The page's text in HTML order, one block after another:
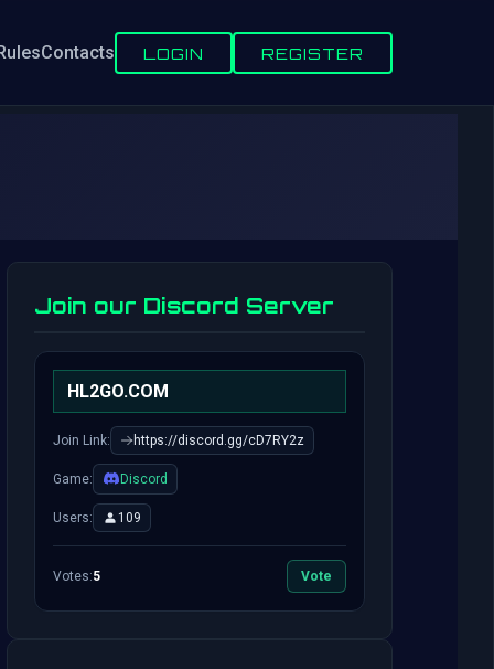
Contacts LOGIN REGISTER
Join our Discord Server
HL2GO.COM
Join Link: https://discord.gg/cD7RY2z
Game: Discord
Users: 109
Votes:5 Vote